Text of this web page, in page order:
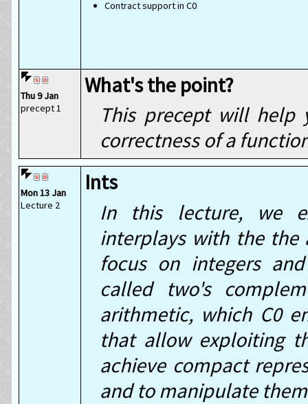
Contract support in C0
Thu 9 Jan
precept 1
What's the point?
This precept will help
correctness of a
Mon 13 Jan
Lecture 2
Ints
In this lecture, we
interplays with the the
focus on integers
called two's
arithmetic, which C0
that allow exploiting
achieve compact
and to manipulate